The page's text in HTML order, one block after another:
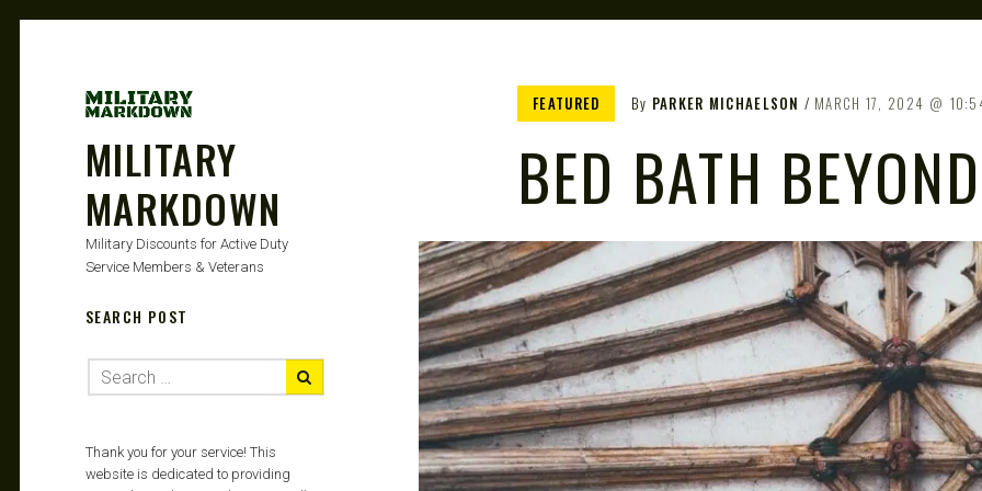
MILITARY
MARKDOWN
Military Discounts for Active Duty
Service Members & Veterans
FEATURED By PARKER MICHAELSON MARCH 17, 2024
BED BATH BEYOND
SEARCH POST
Thank you for your service! This
website is dedicated to providing